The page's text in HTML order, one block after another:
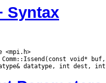
Syntax
<mpi.h>